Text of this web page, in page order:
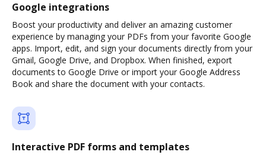
Google integrations
Boost your productivity and deliver an amazing customer
experience by managing your PDFs from your favorite Google
apps. Import, edit, and sign your documents directly from your
Gmail, Google Drive, and Dropbox. When finished, export
documents to Google Drive or import your Google Address
Book and share the document with your contacts.
Interactive PDF forms and templates